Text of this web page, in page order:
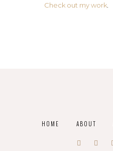
Check out my work.
HOME ABOUT